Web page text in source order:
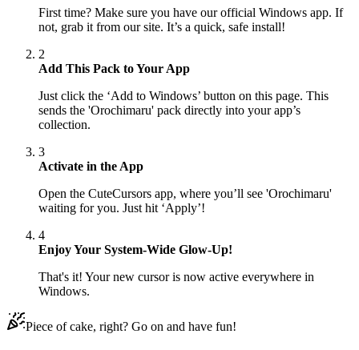
First time? Make sure you have our official Windows app. If
not, grab it from our site. It’s a quick, safe install!
2
Add This Pack to Your App
Just click the ‘Add to Windows’ button on this page. This
sends the 'Orochimaru' pack directly into your app’s
collection.
3
Activate in the App
Open the CuteCursors app, where you’ll see 'Orochimaru'
waiting for you. Just hit ‘Apply’!
4
Enjoy Your System-Wide Glow-Up!
That's it! Your new cursor is now active everywhere in
Windows.
Piece of cake, right? Go on and have fun!